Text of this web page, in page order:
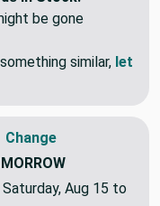
be gone
similar, let
Change
Saturday, Aug 15 to